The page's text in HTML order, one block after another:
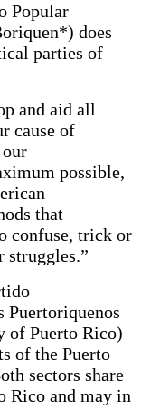
Popular
does
parties of
and aid all
cause of
possible,
that
confuse, trick or
struggles.”
Puertoriquenos
of Puerto Rico)
of the Puerto
sectors share
Rico and may in